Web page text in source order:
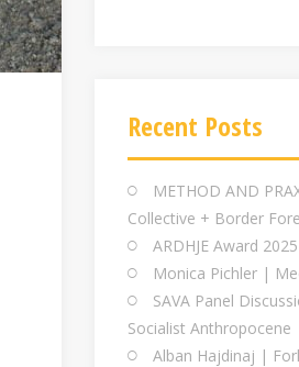
Recent Posts
METHOD AND
Collective + Border
ARDHJE Award
Monica Pichler |
SAVA Panel
Socialist Anthropocene
Alban Hajdinaj |